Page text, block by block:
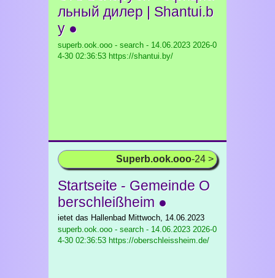
льный дилер | Shantui.b
y ●
superb.ook.ooo - search - 14.06.2023 2026-0
4-30 02:36:53 https://shantui.by/
Superb.ook.ooo-24 >
Startseite - Gemeinde O
berschleißheim ●
ietet das Hallenbad Mittwoch, 14.06.2023
superb.ook.ooo - search - 14.06.2023 2026-0
4-30 02:36:53 https://oberschleissheim.de/